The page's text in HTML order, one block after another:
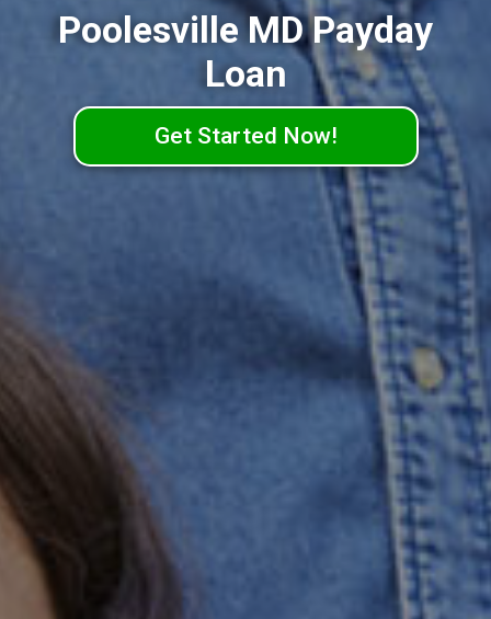
Poolesville MD Payday
Loan
Get Started Now!